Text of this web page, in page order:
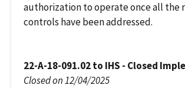
authorization to operate once all the
controls have been addressed.
22-A-18-091.02 to IHS - Closed
Closed on 12/04/2025